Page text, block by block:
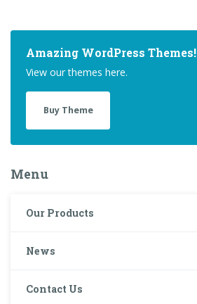
Amazing WordPress Themes!
View our themes here.
Buy Theme
Menu
Our Products
News
Contact Us